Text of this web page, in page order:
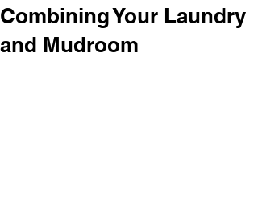
Combining Your Laundry
and Mudroom